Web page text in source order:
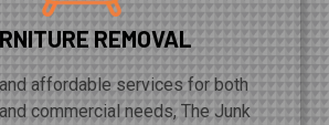
REMOVAL
affordable services for both
commercial needs, The Junk